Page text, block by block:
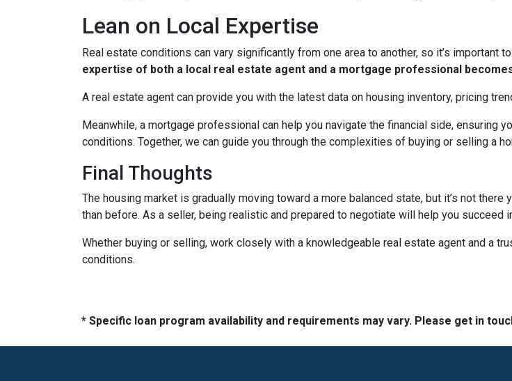
Lean on Local Expertise
Real estate conditions can vary significantly from one area to another, so it’s important
expertise of both a local real estate agent and a mortgage professional
A real estate agent can provide you with the latest data on housing inventory, pricing
Meanwhile, a mortgage professional can help you navigate the financial side, ensuring
conditions. Together, we can guide you through the complexities of buying or selling a
Final Thoughts
The housing market is gradually moving toward a more balanced state, but it’s not
than before. As a seller, being realistic and prepared to negotiate will help you succeed
Whether buying or selling, work closely with a knowledgeable real estate agent and a
conditions.
* Specific loan program availability and requirements may vary. Please get in